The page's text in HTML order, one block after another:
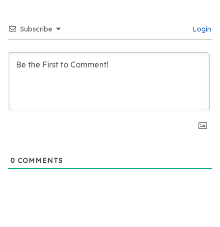
Subscribe Login
0 COMMENTS